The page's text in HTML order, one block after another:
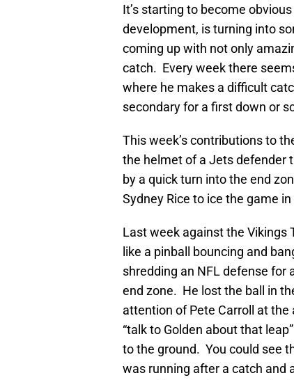
It’s starting to become
development, is turning into
coming up with not only
catch. Every week there
where he makes a difficult
secondary for a first down or
This week’s contributions to
the helmet of a Jets defender
by a quick turn into the end
Sydney Rice to ice the game
Last week against the Vikings
like a pinball bouncing and
shredding an NFL defense for
end zone. He lost the ball in
attention of Pete Carroll at
“talk to Golden about that
to the ground. You could see
was running after a catch and